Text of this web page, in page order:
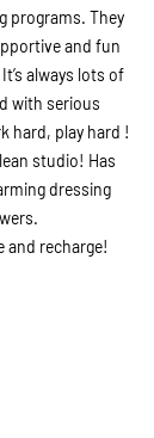
programs. They
and fun
always lots of
with serious
hard, play hard !
studio! Has
dressing
and recharge!